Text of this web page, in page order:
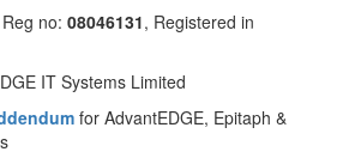
Reg no:08046131, Registered in
IT Systems Limited
for AdvantEDGE, Epitaph &